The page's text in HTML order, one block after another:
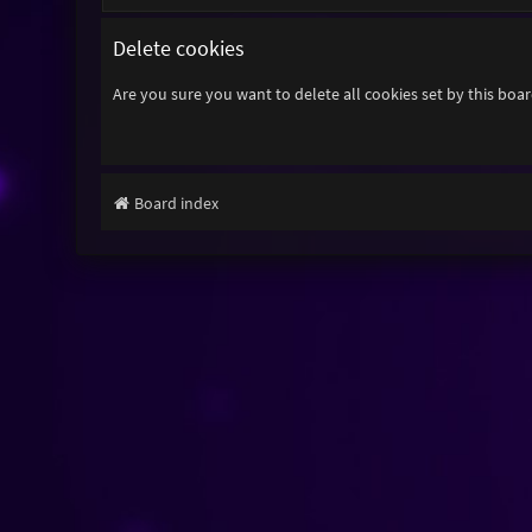
Delete cookies
Are you sure you want to delete all cookies set by this
Board index